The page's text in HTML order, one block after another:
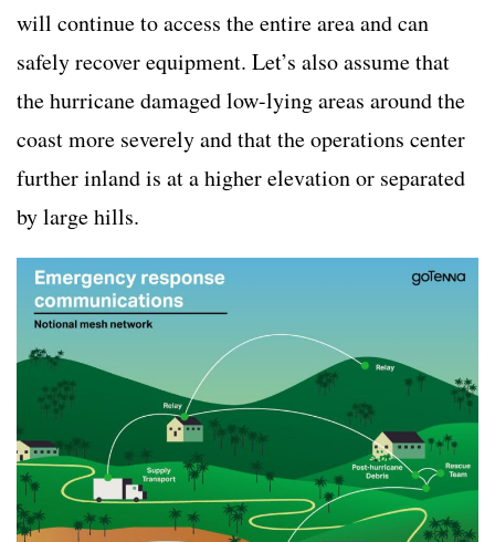
will continue to access the entire area and can
safely recover equipment. Let’s also assume that
the hurricane damaged low-lying areas around the
coast more severely and that the operations center
further inland is at a higher elevation or separated
by large hills.